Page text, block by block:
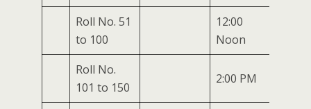
Roll No. 51
to 100
12:00
Noon
Roll No.
101 to 150
2:00 PM